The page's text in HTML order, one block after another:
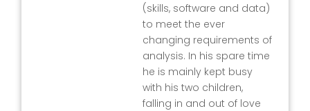
(skills, software and data)
to meet the ever
changing requirements of
analysis. In his spare time
he is mainly kept busy
with his two children,
falling in and out of love